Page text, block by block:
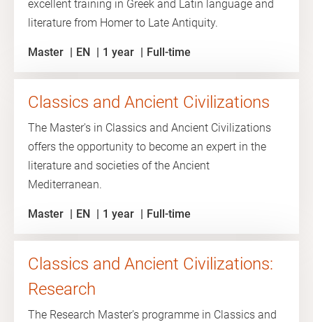
excellent training in Greek and Latin language and
literature from Homer to Late Antiquity.
Master EN 1 year Full-time
Classics and Ancient Civilizations
The Master's in Classics and Ancient Civilizations
offers the opportunity to become an expert in the
literature and societies of the Ancient
Mediterranean.
Master EN 1 year Full-time
Classics and Ancient Civilizations:
Research
The Research Master's programme in Classics and